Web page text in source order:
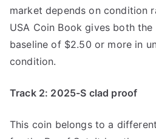
market depends on condition
USA Coin Book gives both
baseline of $2.50 or more in
condition.
Track 2: 2025-S clad proof
This coin belongs to a